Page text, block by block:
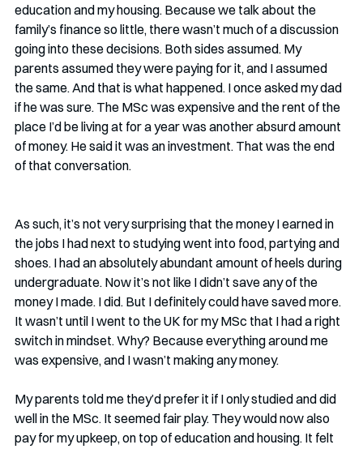
education and my housing. Because we talk about the
family’s finance so little, there wasn’t much of a discussion
going into these decisions. Both sides assumed. My
parents assumed they were paying for it, and I assumed
the same. And that is what happened. I once asked my dad
if he was sure. The MSc was expensive and the rent of the
place I’d be living at for a year was another absurd amount
of money. He said it was an investment. That was the end
of that conversation.
As such, it’s not very surprising that the money I earned in
the jobs I had next to studying went into food, partying and
shoes. I had an absolutely abundant amount of heels during
undergraduate. Now it’s not like I didn’t save any of the
money I made. I did. But I definitely could have saved more.
It wasn’t until I went to the UK for my MSc that I had a right
switch in mindset. Why? Because everything around me
was expensive, and I wasn’t making any money.
My parents told me they’d prefer it if I only studied and did
well in the MSc. It seemed fair play. They would now also
pay for my upkeep, on top of education and housing. It felt